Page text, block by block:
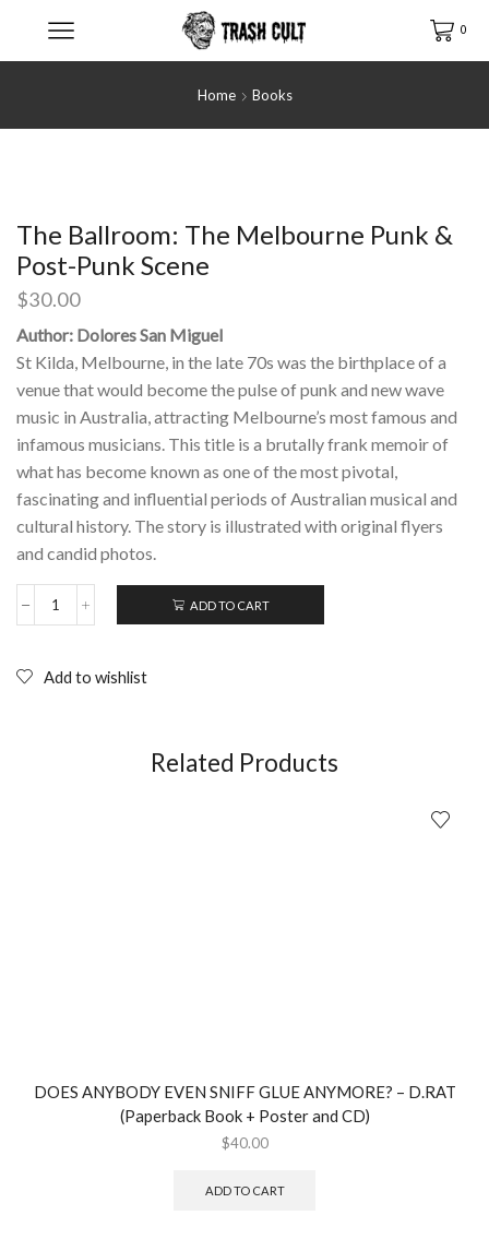
0
Home Books
The Ballroom: The Melbourne Punk &
Post-Punk Scene
$30.00
Author: Dolores San Miguel
St Kilda, Melbourne, in the late 70s was the birthplace of a
venue that would become the pulse of punk and new wave
music in Australia, attracting Melbourne’s most famous and
infamous musicians. This title is a brutally frank memoir of
what has become known as one of the most pivotal,
fascinating and influential periods of Australian musical and
cultural history. The story is illustrated with original flyers
and candid photos.
The
Melbourne
ADD TO CART
Add to wishlist
Related Products
DOES ANYBODY EVEN SNIFF GLUE ANYMORE? – D.RAT
(Paperback Book + Poster and CD)
$40.00
ADD TO CART